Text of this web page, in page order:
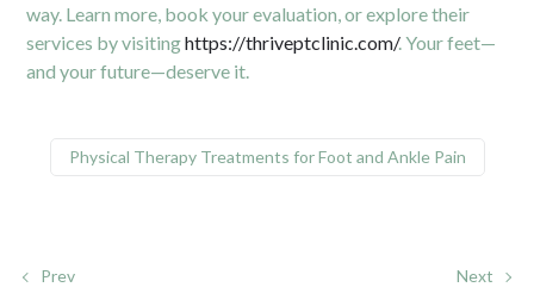
way. Learn more, book your evaluation, or explore their
services by visitinghttps://thriveptclinic.com/. Your feet—
and your future—deserve it.
Physical Therapy Treatments for Foot and Ankle Pain
Prev Next